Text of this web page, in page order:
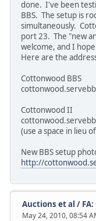
done. I've been
BBS. The setup is
simultaneously.
port 23. The "new
welcome, and I
Here are the
Cottonwood BBS
Cottonwood II
(use a space in lieu
New BBS setup
http://
Auctions et al /
May 24, 2010, 08:54